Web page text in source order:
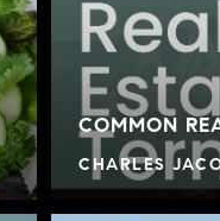
COMMON
CHARLES